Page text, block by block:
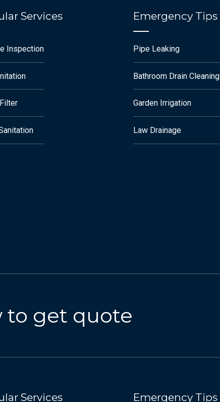
Services
Inspection
Emergency Tips
Pipe Leaking
Bathroom Drain Cleaning
Garden Irrigation
Law Drainage
to get quote
Services Emergency Tips